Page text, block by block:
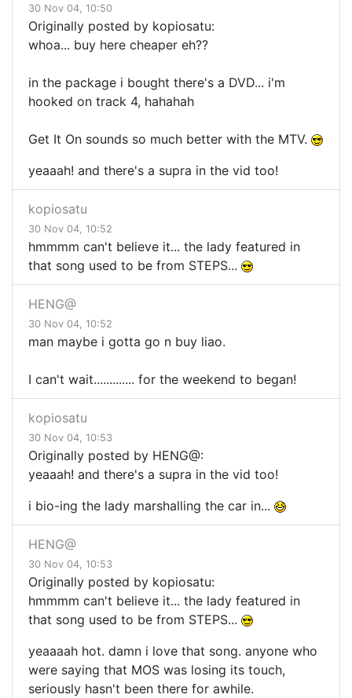
30 Nov 04, 10:50
Originally posted by kopiosatu:
whoa... buy here cheaper eh??
in the package i bought there's a DVD... i'm
hooked on track 4, hahahah
Get It On sounds so much better with the MTV.
yeaaah! and there's a supra in the vid too!
kopiosatu
30 Nov 04, 10:52
hmmmm can't believe it... the lady featured in
that song used to be from STEPS...
HENG@
30 Nov 04, 10:52
man maybe i gotta go n buy liao.
I can't wait............. for the weekend to began!
kopiosatu
30 Nov 04, 10:53
Originally posted by HENG@:
yeaaah! and there's a supra in the vid too!
i bio-ing the lady marshalling the car in...
HENG@
30 Nov 04, 10:53
Originally posted by kopiosatu:
hmmmm can't believe it... the lady featured in
that song used to be from STEPS...
yeaaaah hot. damn i love that song. anyone who
were saying that MOS was losing its touch,
seriously hasn't been there for awhile.